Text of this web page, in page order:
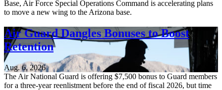
Base, Air Force Special Operations Command is accelerating plans
to move a new wing to the Arizona base.
Air Guard Dangles Bonuses to Boost
Retention
Aug. 6, 2026
The Air National Guard is offering $7,500 bonus to Guard members
for a three-year reenlistment before the end of fiscal 2026, but time